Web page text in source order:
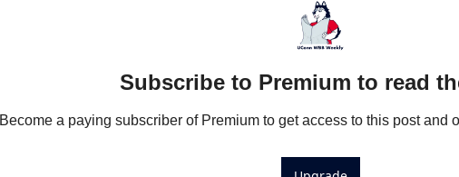
Subscribe to Premium to read
Become a paying subscriber of Premium to get access to this post and